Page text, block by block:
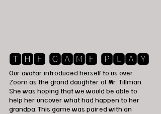
🆃🅷🅴 🅶🅰🅼🅴 🅿🅻🅰🆈
Our avatar introduced herself to us over
Zoom as the grand daughter of Mr. Tillman.
She was hoping that we would be able to
help her uncover what had happen to her
grandpa. This game was paired with an